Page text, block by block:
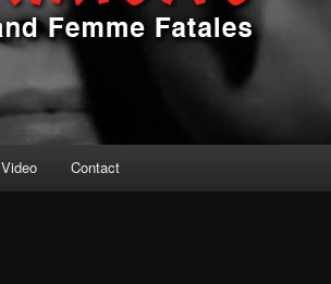
Video Contact